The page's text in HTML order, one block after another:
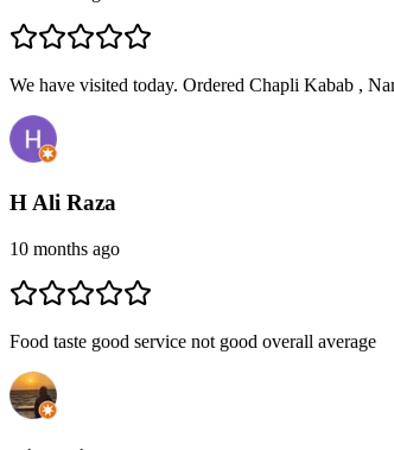
We have visited today. Ordered Chapli Kabab ,
H Ali Raza
10 months ago
Food taste good service not good overall average